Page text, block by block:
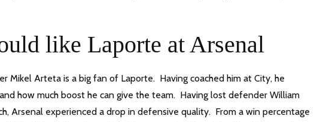
like Laporte at Arsenal
Mikel Arteta is a big fan of Laporte. Having coached him at City, he
how much boost he can give the team. Having lost defender William
Arsenal experienced a drop in defensive quality. From a win percentage